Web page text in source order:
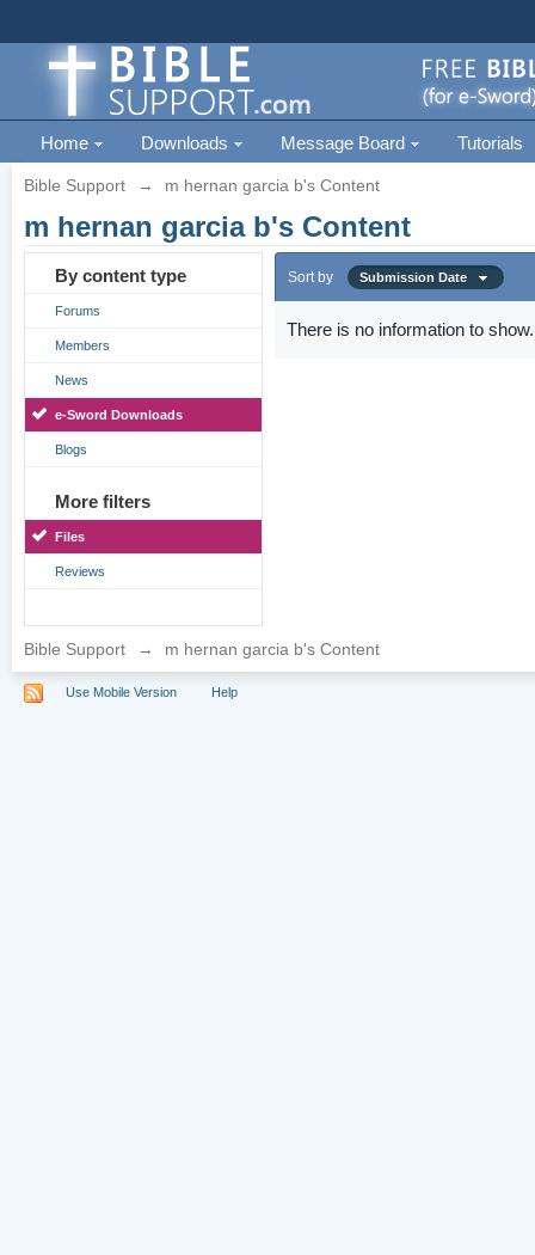
Home Downloads Message Board Tutorials
Bible Support → m hernan garcia b's Content
m hernan garcia b's Content
By content type
Forums
Members
News
e-Sword Downloads
Blogs
More filters
Files
Reviews
Sort by Submission Date
There is no information to show.
Bible Support → m hernan garcia b's Content
Use Mobile Version Help